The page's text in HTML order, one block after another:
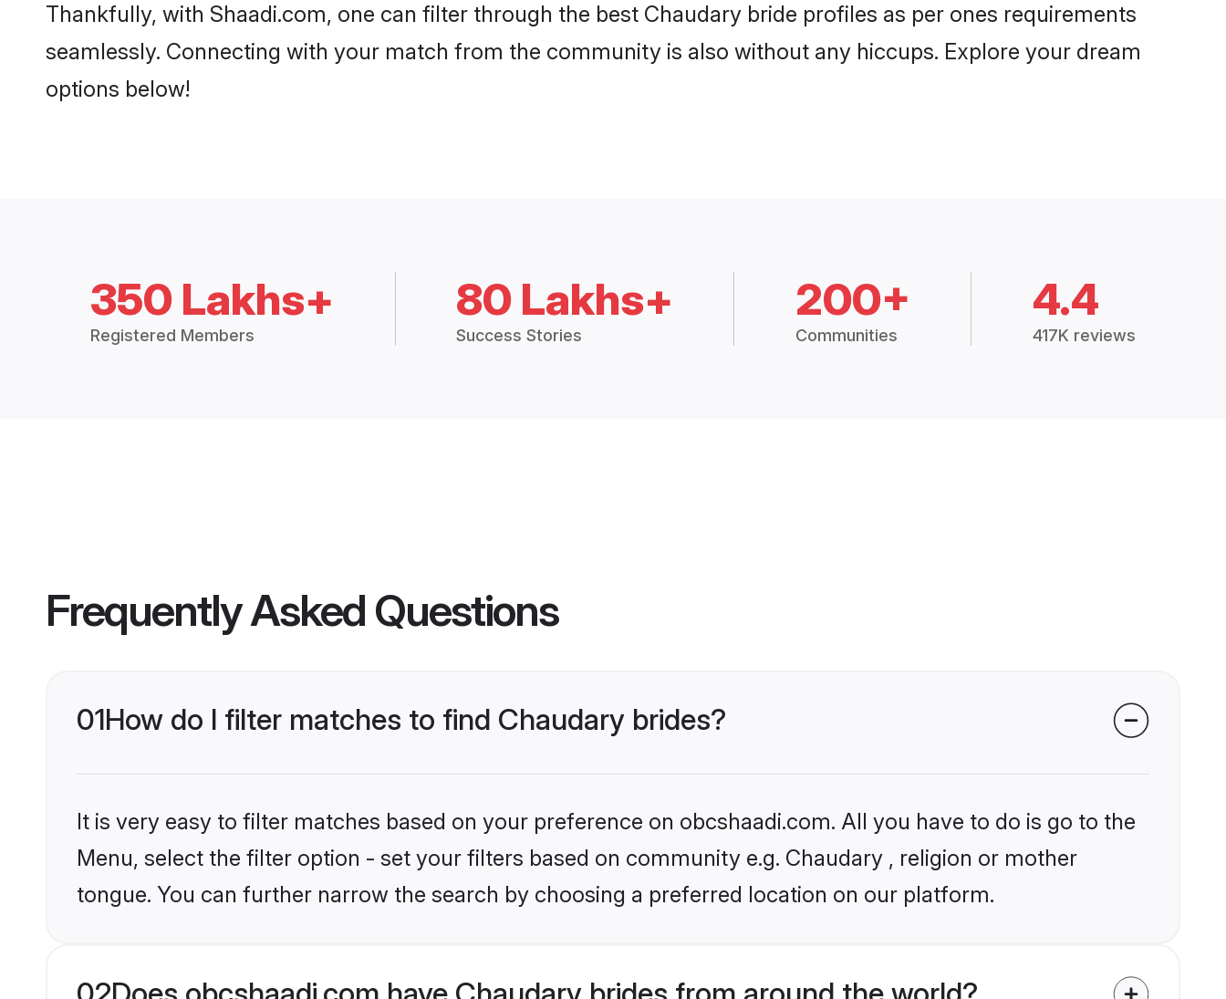
Thankfully, with Shaadi.com, one can filter through the best Chaudary bride profiles as per ones requirements
seamlessly. Connecting with your match from the community is also without any hiccups. Explore your dream
options below!
350 Lakhs+
Registered Members
80 Lakhs+
Success Stories
200+
Communities
4.4
417K reviews
Frequently Asked Questions
01How do I filter matches to find Chaudary brides?
It is very easy to filter matches based on your preference on obcshaadi.com. All you have to do is go to the
Menu, select the filter option - set your filters based on community e.g. Chaudary , religion or mother
tongue. You can further narrow the search by choosing a preferred location on our platform.